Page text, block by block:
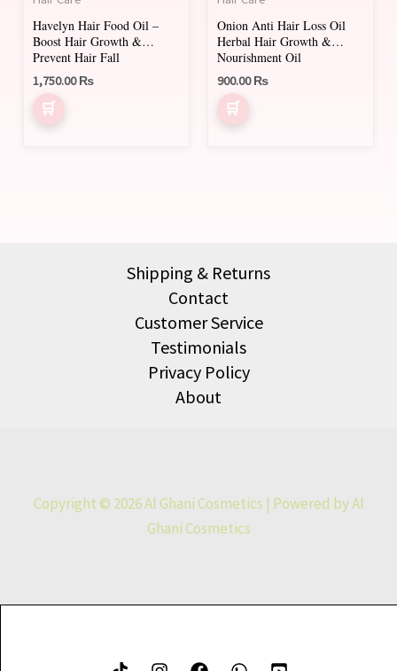
Havelyn Hair Food Oil –
Boost Hair Growth &
Prevent Hair Fall
1,750.00₨
Onion Anti Hair Loss Oil
Herbal Hair Growth &
Nourishment Oil
900.00₨
Shipping & Returns
Contact
Customer Service
Testimonials
Privacy Policy
About
Copyright © 2026 Al Ghani Cosmetics | Powered by Al
Ghani Cosmetics